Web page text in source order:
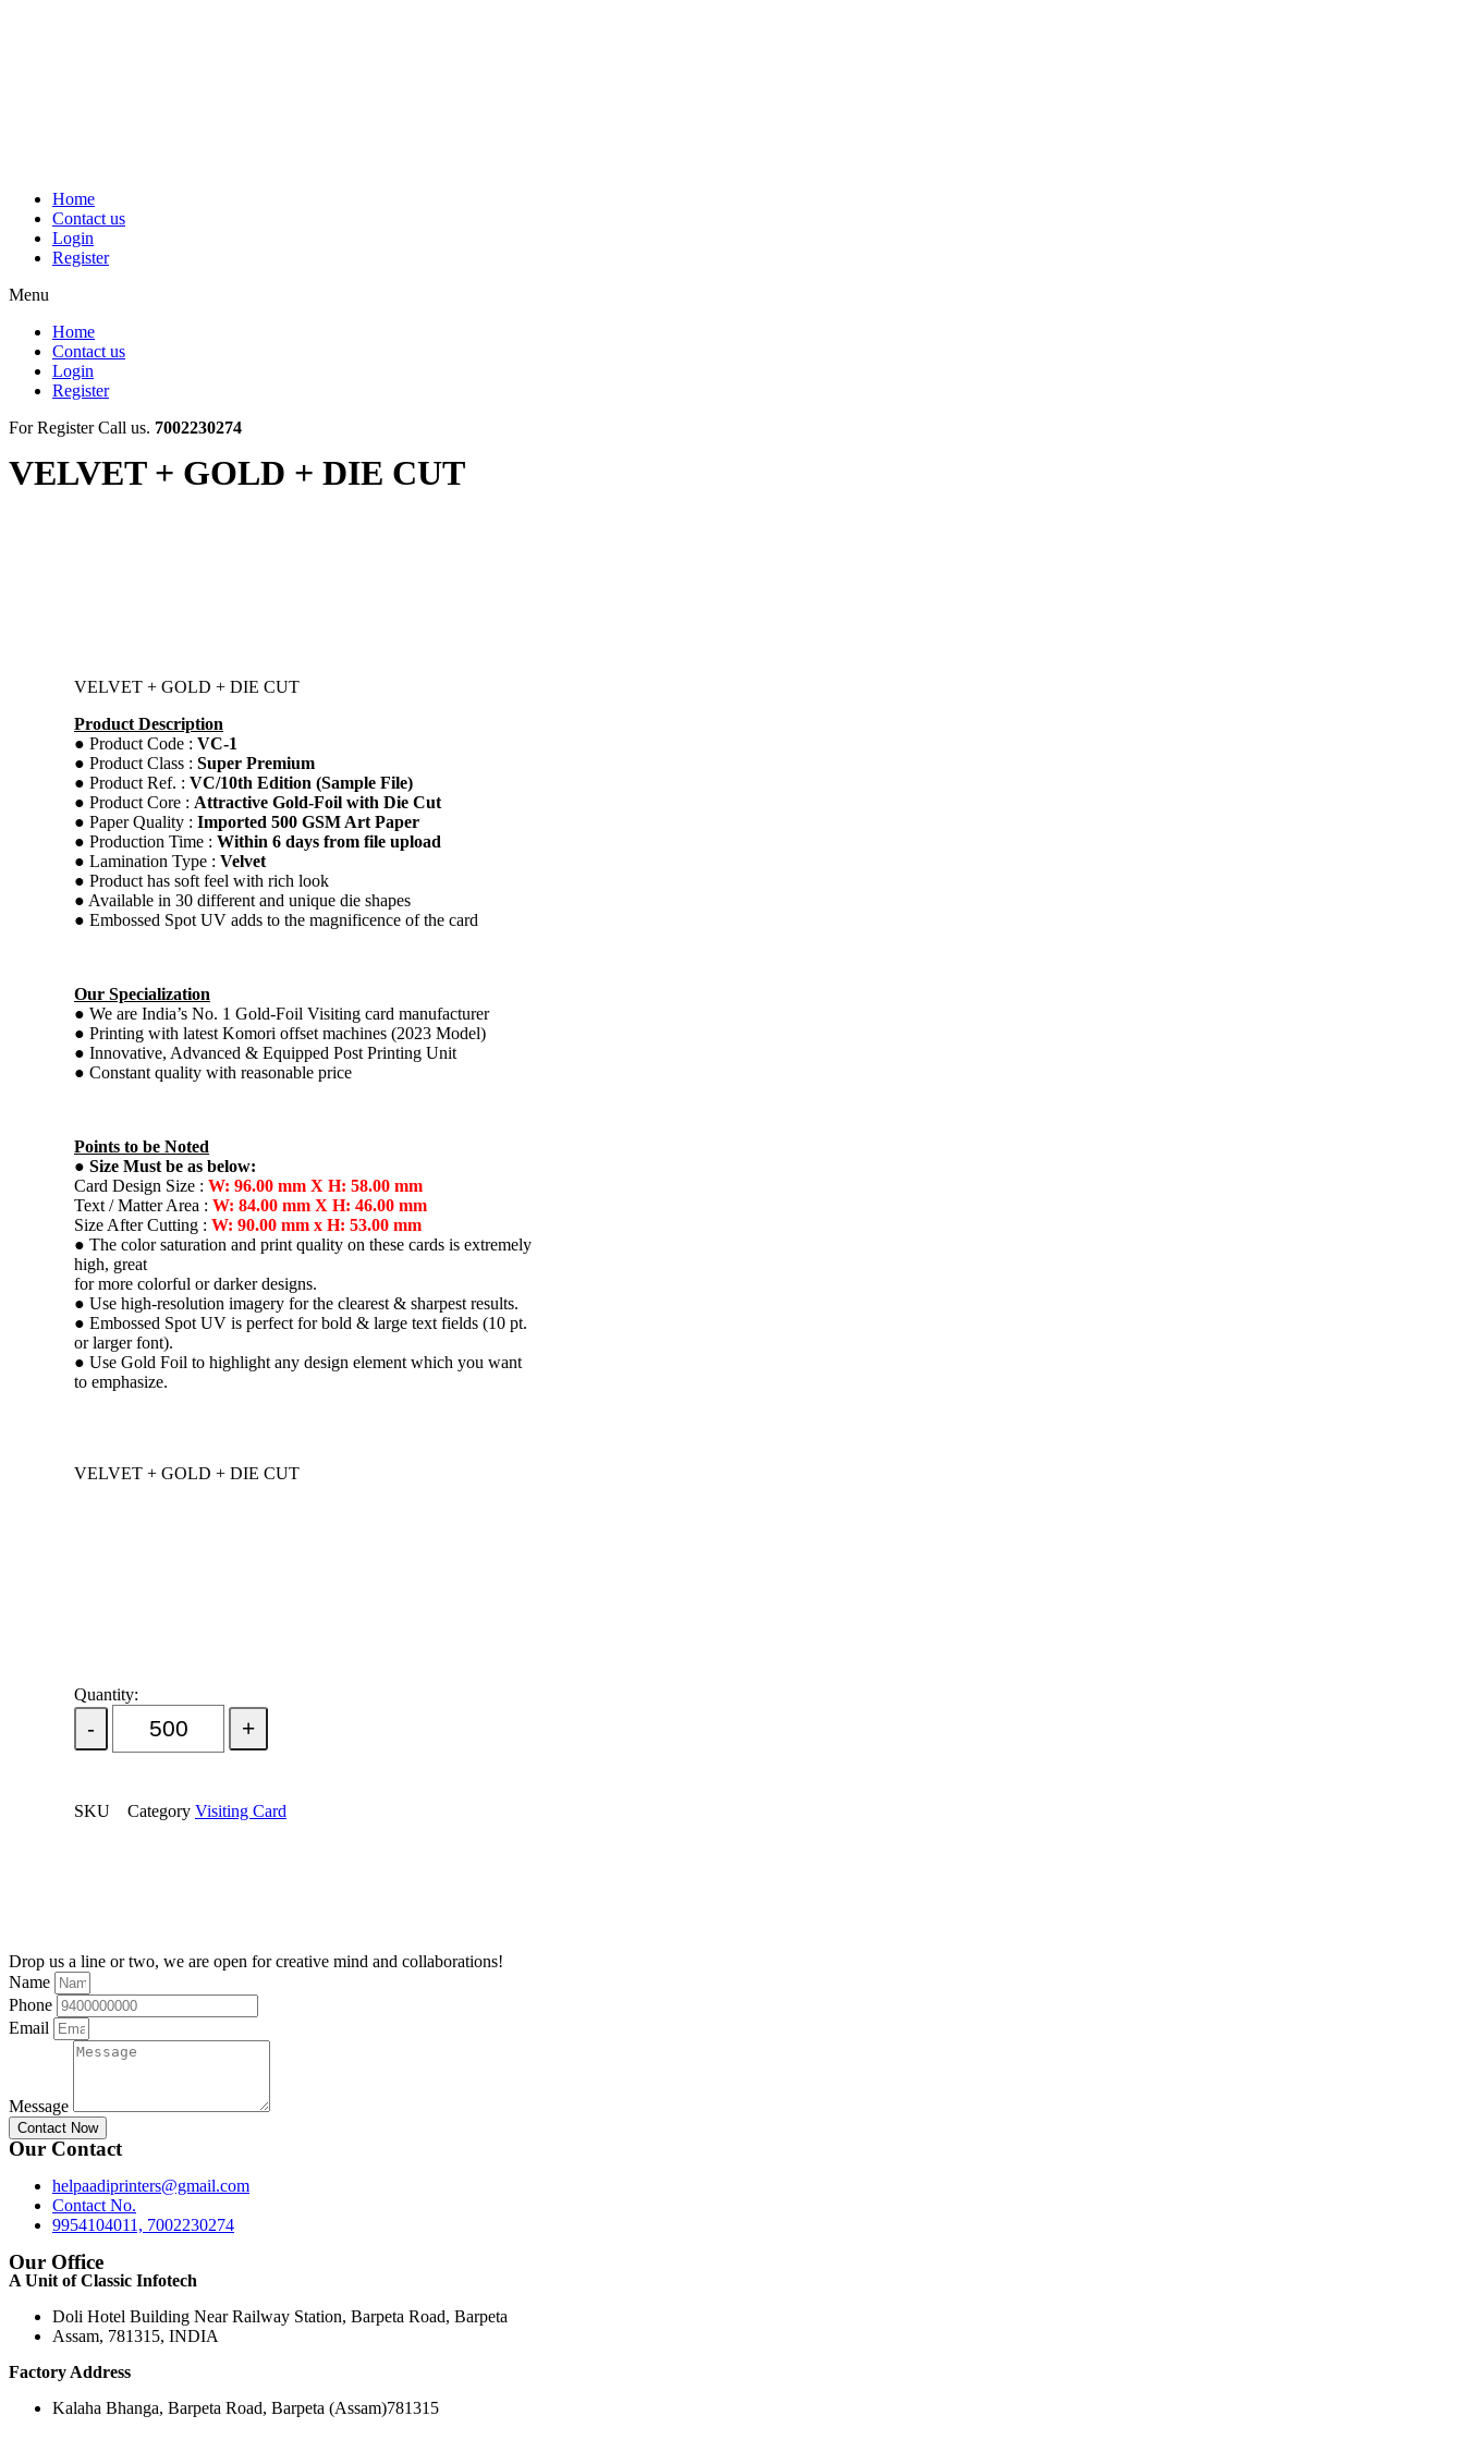
Home
Contact us
Login
Register
Menu
Home
Contact us
Login
Register
For Register Call us. 7002230274
VELVET + GOLD + DIE CUT
VELVET + GOLD + DIE CUT
Product Description
● Product Code : VC-1
● Product Class : Super Premium
● Product Ref. : VC/10th Edition (Sample File)
● Product Core : Attractive Gold-Foil with Die Cut
● Paper Quality : Imported 500 GSM Art Paper
● Production Time : Within 6 days from file upload
● Lamination Type : Velvet
● Product has soft feel with rich look
● Available in 30 different and unique die shapes
● Embossed Spot UV adds to the magnificence of the card
Our Specialization
● We are India’s No. 1 Gold-Foil Visiting card manufacturer
● Printing with latest Komori offset machines (2023 Model)
● Innovative, Advanced & Equipped Post Printing Unit
● Constant quality with reasonable price
Points to be Noted
● Size Must be as below:
Card Design Size : W: 96.00 mm X H: 58.00 mm
Text / Matter Area : W: 84.00 mm X H: 46.00 mm
Size After Cutting : W: 90.00 mm x H: 53.00 mm
● The color saturation and print quality on these cards is extremely
high, great
for more colorful or darker designs.
● Use high-resolution imagery for the clearest & sharpest results.
● Embossed Spot UV is perfect for bold & large text fields (10 pt.
or larger font).
● Use Gold Foil to highlight any design element which you want
to emphasize.
VELVET + GOLD + DIE CUT
Quantity:
SKU Category Visiting Card
Drop us a line or two, we are open for creative mind and collaborations!
Name
Phone
Email
Message
Contact Now
Our Contact
helpaadiprinters@gmail.com
Contact No.
9954104011, 7002230274
Our Office
A Unit of Classic Infotech
Doli Hotel Building Near Railway Station, Barpeta Road, Barpeta
Assam, 781315, INDIA
Factory Address
Kalaha Bhanga, Barpeta Road, Barpeta (Assam)781315